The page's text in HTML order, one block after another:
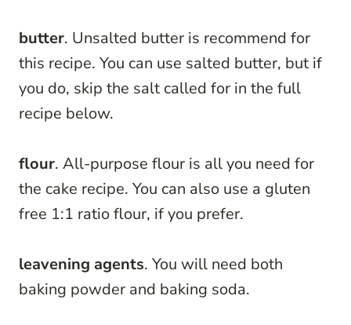
butter. Unsalted butter is recommend for
this recipe. You can use salted butter, but if
you do, skip the salt called for in the full
recipe below.
flour. All-purpose flour is all you need for
the cake recipe. You can also use a gluten
free 1:1 ratio flour, if you prefer.
leavening agents. You will need both
baking powder and baking soda.